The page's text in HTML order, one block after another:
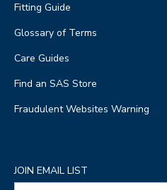
Fitting Guide
Glossary of Terms
Care Guides
Find an SAS Store
Fraudulent Websites Warning
JOIN EMAIL LIST